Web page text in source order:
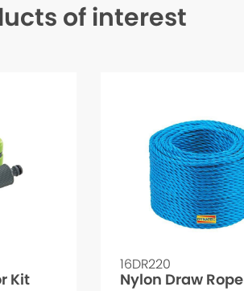
of interest
Kit
16DR220
Nylon Draw Rope